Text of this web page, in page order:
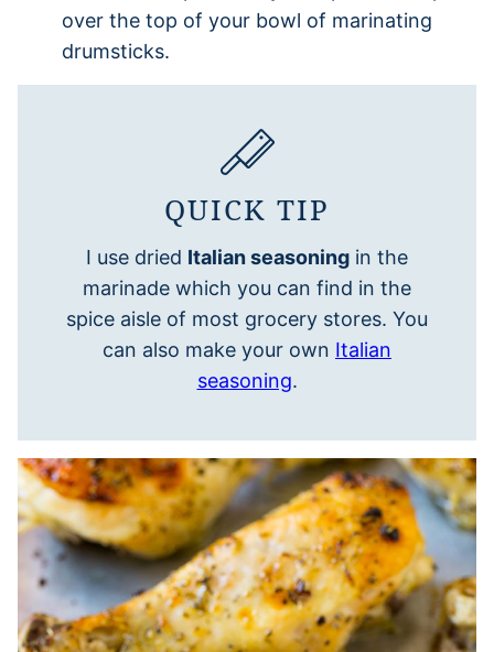
over the top of your bowl of marinating
drumsticks.
QUICK TIP
I use dried Italian seasoning in the
marinade which you can find in the
spice aisle of most grocery stores. You
can also make your own Italian
seasoning.